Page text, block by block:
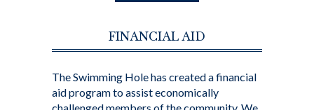
FINANCIAL AID
The Swimming Hole has created a financial
aid program to assist economically